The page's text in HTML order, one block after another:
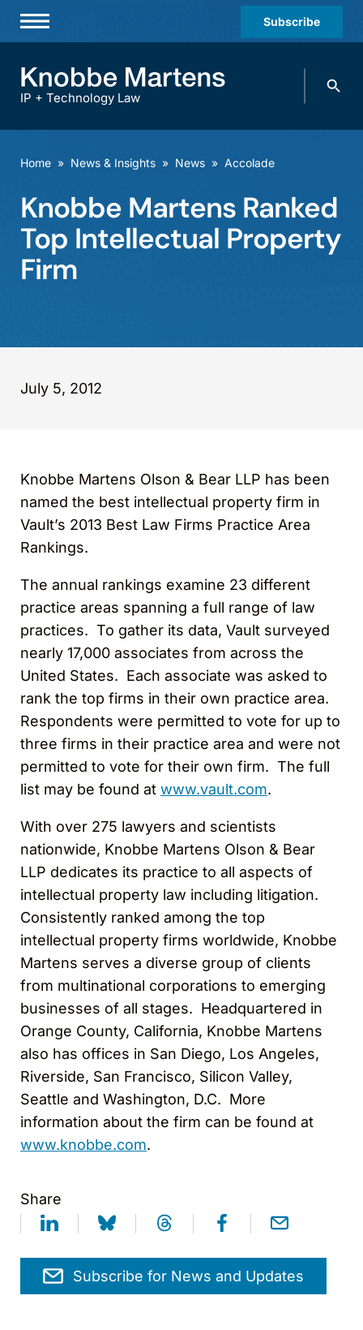
Subscribe
Practices & Industries
Offices
Careers
IP + Technology Law
Search
Home » News & Insights » News » Accolade
Knobbe Martens Ranked
Top Intellectual Property
Firm
July 5, 2012
Knobbe Martens Olson & Bear LLP has been
named the best intellectual property firm in
Vault’s 2013 Best Law Firms Practice Area
Rankings.
The annual rankings examine 23 different
practice areas spanning a full range of law
practices. To gather its data, Vault surveyed
nearly 17,000 associates from across the
United States. Each associate was asked to
rank the top firms in their own practice area.
Respondents were permitted to vote for up to
three firms in their practice area and were not
permitted to vote for their own firm. The full
list may be found at www.vault.com.
With over 275 lawyers and scientists
nationwide, Knobbe Martens Olson & Bear
LLP dedicates its practice to all aspects of
intellectual property law including litigation.
Consistently ranked among the top
intellectual property firms worldwide, Knobbe
Martens serves a diverse group of clients
from multinational corporations to emerging
businesses of all stages. Headquartered in
Orange County, California, Knobbe Martens
also has offices in San Diego, Los Angeles,
Riverside, San Francisco, Silicon Valley,
Seattle and Washington, D.C. More
information about the firm can be found at
www.knobbe.com.
Share
Subscribe for News and Updates